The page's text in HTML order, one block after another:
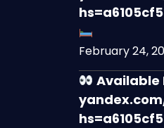
February 24,
Available